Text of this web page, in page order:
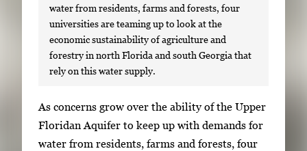
water from residents, farms and forests, four
universities are teaming up to look at the
economic sustainability of agriculture and
forestry in north Florida and south Georgia that
rely on this water supply.
S
i
n
As concerns grow over the ability of the Upper
Floridan Aquifer to keep up with demands for
water from residents, farms and forests, four